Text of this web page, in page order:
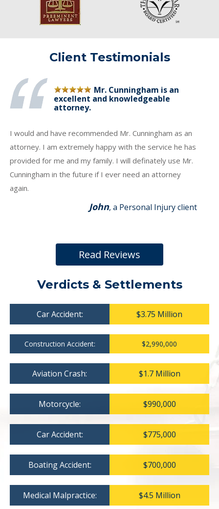
Client Testimonials
Mr. Cunningham is an
excellent and knowledgeable
attorney.
I would and have recommended Mr. Cunningham as an
attorney. I am extremely happy with the service he has
provided for me and my family. I will definately use Mr.
Cunningham in the future if I ever need an attorney
again.
John, a Personal Injury client
Read Reviews
Verdicts & Settlements
Car Accident: $3.75 Million
Construction Accident: $2,990,000
Aviation Crash: $1.7 Million
Motorcycle: $990,000
Car Accident: $775,000
Boating Accident: $700,000
Medical Malpractice: $4.5 Million